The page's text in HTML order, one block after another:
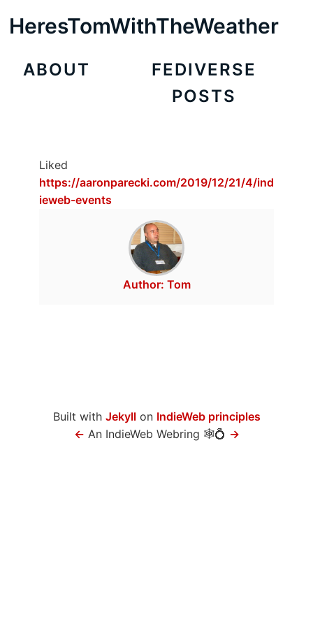
HeresTomWithTheWeather
ABOUT
FEDIVERSE
POSTS
Liked
https://aaronparecki.com/2019/12/21/4/ind
ieweb-events
Author: Tom
Built with Jekyllon IndieWeb principles
← An IndieWeb Webring 🕸💍 →